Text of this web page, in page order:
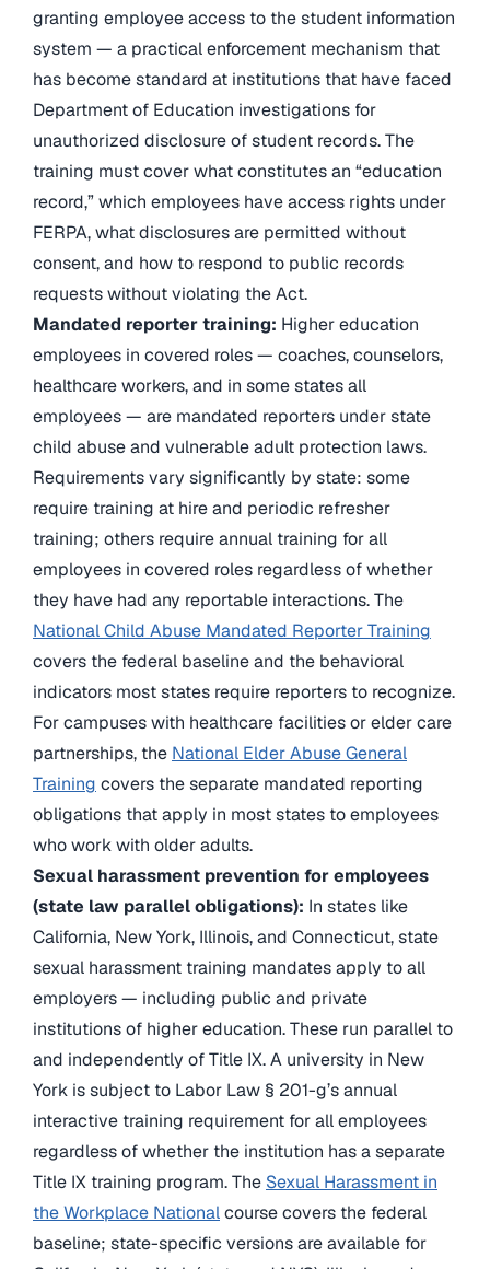
granting employee access to the student information
system — a practical enforcement mechanism that
has become standard at institutions that have faced
Department of Education investigations for
unauthorized disclosure of student records. The
training must cover what constitutes an “education
record,” which employees have access rights under
FERPA, what disclosures are permitted without
consent, and how to respond to public records
requests without violating the Act.
Mandated reporter training: Higher education
employees in covered roles — coaches, counselors,
healthcare workers, and in some states all
employees — are mandated reporters under state
child abuse and vulnerable adult protection laws.
Requirements vary significantly by state: some
require training at hire and periodic refresher
training; others require annual training for all
employees in covered roles regardless of whether
they have had any reportable interactions. The
National Child Abuse Mandated Reporter Training
covers the federal baseline and the behavioral
indicators most states require reporters to recognize.
For campuses with healthcare facilities or elder care
partnerships, the National Elder Abuse General
Training covers the separate mandated reporting
obligations that apply in most states to employees
who work with older adults.
Sexual harassment prevention for employees
(state law parallel obligations): In states like
California, New York, Illinois, and Connecticut, state
sexual harassment training mandates apply to all
employers — including public and private
institutions of higher education. These run parallel to
and independently of Title IX. A university in New
York is subject to Labor Law § 201-g’s annual
interactive training requirement for all employees
regardless of whether the institution has a separate
Title IX training program. The Sexual Harassment in
the Workplace Nationalcourse covers the federal
baseline; state-specific versions are available for